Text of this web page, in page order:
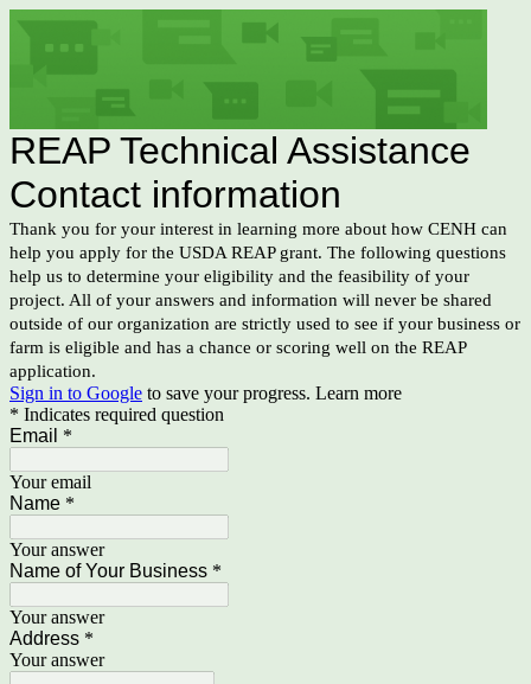
REAP Technical Assistance
Contact information
Thank you for your interest in learning more about how CENH can
help you apply for the USDA REAP grant. The following questions
help us to determine your eligibility and the feasibility of your
project. All of your answers and information will never be shared
outside of our organization are strictly used to see if your business or
farm is eligible and has a chance or scoring well on the REAP
application.
Sign in to Google to save your progress. Learn more
* Indicates required question
Email *
Your email
Name *
Your answer
Name of Your Business *
Your answer
Address *
Your answer